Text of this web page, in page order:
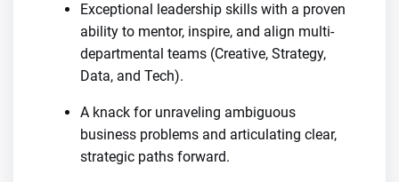
Exceptional leadership skills with a proven
ability to mentor, inspire, and align multi-
departmental teams (Creative, Strategy,
Data, and Tech).
A knack for unraveling ambiguous
business problems and articulating clear,
strategic paths forward.